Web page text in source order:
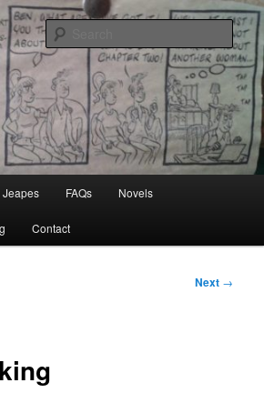
Writer
Jeapes FAQs Novels
Contact
Next →